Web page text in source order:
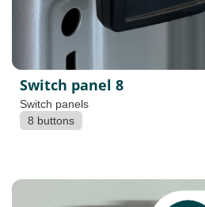
Switch panel 8
Switch panels
8 buttons